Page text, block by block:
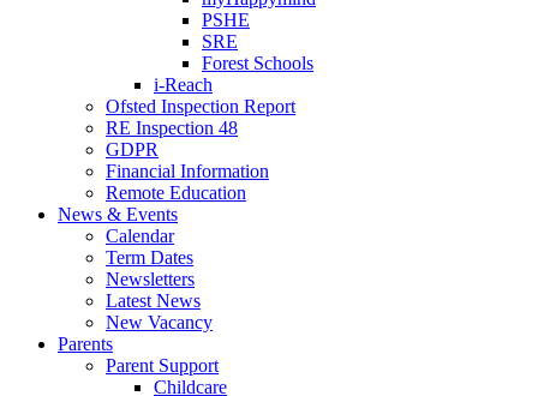
PSHE
SRE
Forest Schools
i-Reach
Ofsted Inspection Report
RE Inspection 48
GDPR
Financial Information
Remote Education
News & Events
Calendar
Term Dates
Newsletters
Latest News
New Vacancy
Parents
Parent Support
Childcare